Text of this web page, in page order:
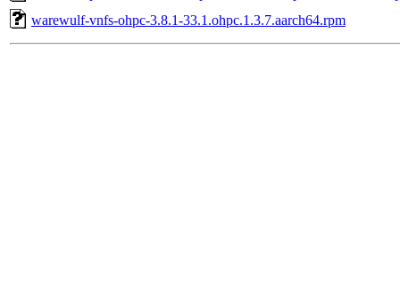
warewulf-vnfs-ohpc-3.8.1-33.1.ohpc.1.3.7.aarch64.rpm